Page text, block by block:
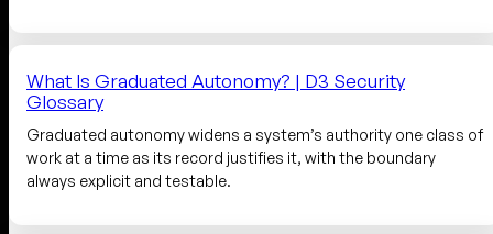
What Is Graduated Autonomy? | D3 Security
Glossary
Graduated autonomy widens a system’s authority one class of
work at a time as its record justifies it, with the boundary
always explicit and testable.